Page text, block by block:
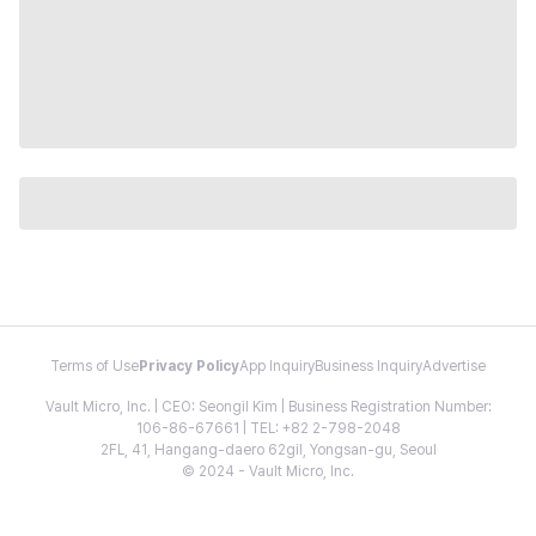
Terms of Use Privacy PolicyApp InquiryBusiness InquiryAdvertise
Vault Micro, Inc. | CEO: Seongil Kim | Business Registration Number:
106-86-67661 | TEL: +82 2-798-2048
2FL, 41, Hangang-daero 62gil, Yongsan-gu, Seoul
© 2024 - Vault Micro, Inc.